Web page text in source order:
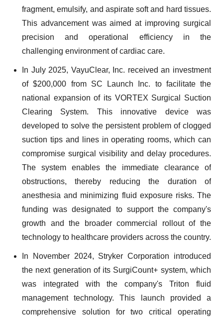
fragment, emulsify, and aspirate soft and hard tissues.
This advancement was aimed at improving surgical
precision and operational efficiency in the
challenging environment of cardiac care.
In July 2025, VayuClear, Inc. received an investment
of $200,000 from SC Launch Inc. to facilitate the
national expansion of its VORTEX Surgical Suction
Clearing System. This innovative device was
developed to solve the persistent problem of clogged
suction tips and lines in operating rooms, which can
compromise surgical visibility and delay procedures.
The system enables the immediate clearance of
obstructions, thereby reducing the duration of
anesthesia and minimizing fluid exposure risks. The
funding was designated to support the company's
growth and the broader commercial rollout of the
technology to healthcare providers across the country.
In November 2024, Stryker Corporation introduced
the next generation of its SurgiCount+ system, which
was integrated with the company's Triton fluid
management technology. This launch provided a
comprehensive solution for two critical operating